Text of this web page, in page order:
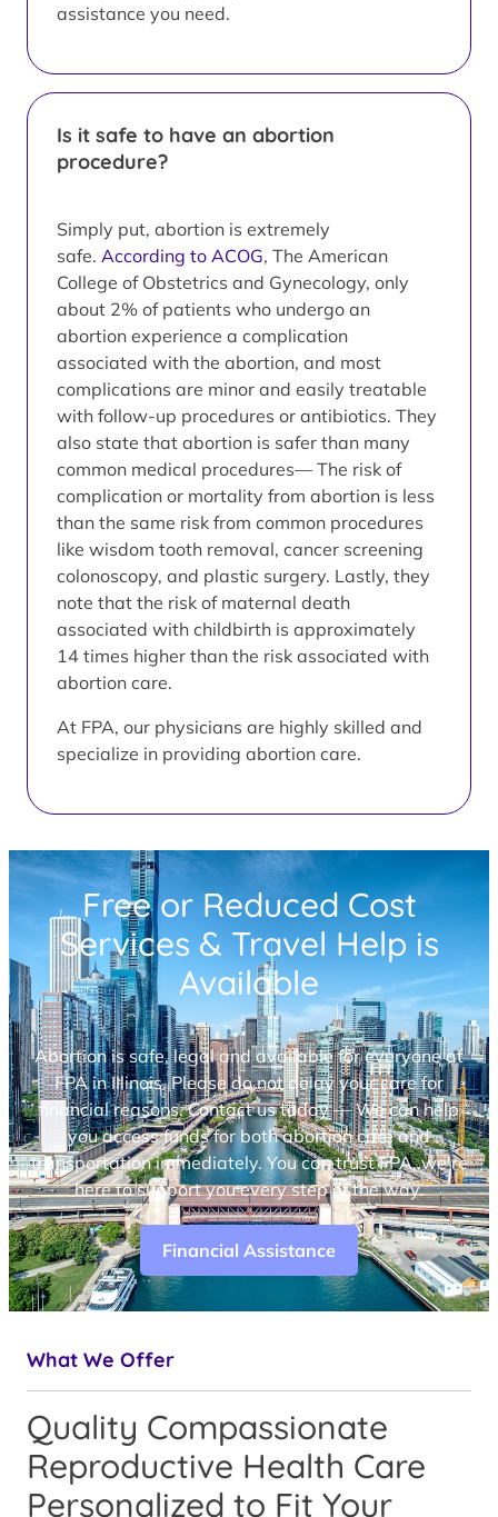
assistance you need.
Is it safe to have an abortion
procedure?
Simply put, abortion is extremely
safe. According to ACOG, The American
College of Obstetrics and Gynecology, only
about 2% of patients who undergo an
abortion experience a complication
associated with the abortion, and most
complications are minor and easily treatable
with follow-up procedures or antibiotics. They
also state that abortion is safer than many
common medical procedures— The risk of
complication or mortality from abortion is less
than the same risk from common procedures
like wisdom tooth removal, cancer screening
colonoscopy, and plastic surgery. Lastly, they
note that the risk of maternal death
associated with childbirth is approximately
14 times higher than the risk associated with
abortion care.
At FPA, our physicians are highly skilled and
specialize in providing abortion care.
Free or Reduced Cost
Services & Travel Help is
Available
Abortion is safe, legal and available for everyone at
FPA in Illinois. Please do not delay your care for
financial reasons. Contact us today — We can help
you access funds for both abortion care and
transportation immediately. You can trust FPA, we’re
here to support you every step of the way.
Financial Assistance
What We Offer
Quality Compassionate
Reproductive Health Care
Personalized to Fit Your